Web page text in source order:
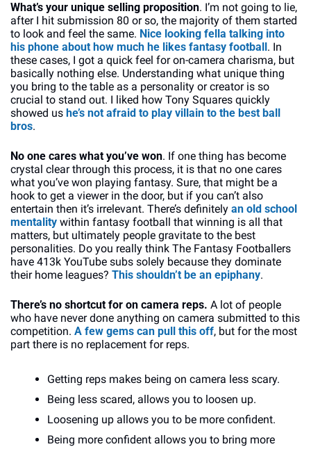
What’s your unique selling proposition. I’m not going to lie,
after I hit submission 80 or so, the majority of them started
to look and feel the same. Nice looking fella talking into
his phone about how much he likes fantasy football. In
these cases, I got a quick feel for on-camera charisma, but
basically nothing else. Understanding what unique thing
you bring to the table as a personality or creator is so
crucial to stand out. I liked how Tony Squares quickly
showed us he’s not afraid to play villain to the best ball
bros.
No one cares what you’ve won. If one thing has become
crystal clear through this process, it is that no one cares
what you’ve won playing fantasy. Sure, that might be a
hook to get a viewer in the door, but if you can’t also
entertain then it’s irrelevant. There’s definitely an old school
mentality within fantasy football that winning is all that
matters, but ultimately people gravitate to the best
personalities. Do you really think The Fantasy Footballers
have 413k YouTube subs solely because they dominate
their home leagues? This shouldn’t be an epiphany.
There’s no shortcut for on camera reps. A lot of people
who have never done anything on camera submitted to this
competition. A few gems can pull this off, but for the most
part there is no replacement for reps.
Getting reps makes being on camera less scary.
Being less scared, allows you to loosen up.
Loosening up allows you to be more confident.
Being more confident allows you to bring more